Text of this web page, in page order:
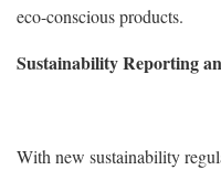
eco-conscious products.
Sustainability Reporting
With new sustainability